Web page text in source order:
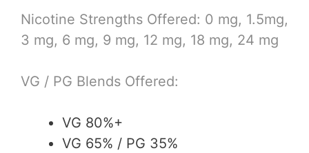
Nicotine Strengths Offered: 0 mg, 1.5mg,
3 mg, 6 mg, 9 mg, 12 mg, 18 mg, 24 mg
VG / PG Blends Offered:
VG 80%+
VG 65% / PG 35%